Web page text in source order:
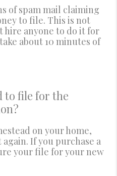
of spam mail claiming
to file. This is not
hire anyone to do it for
about 10 minutes of
to file for the
on your home,
If you purchase a
your file for your new